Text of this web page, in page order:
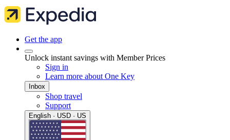
Get the app
Unlock instant savings with Member Prices
Sign in
Learn more about One Key
Inbox
Shop travel
Support
English · USD · US